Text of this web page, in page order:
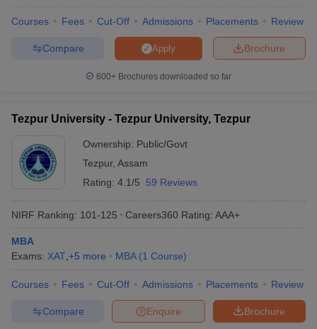
Courses Fees Cut-Off Admissions Placements Review
Brochure
Apply
Compare
600+ Brochures downloaded so far
Tezpur University - Tezpur University, Tezpur
Ownership: Public/Govt
Tezpur, Assam
Rating: 4.1/5 59 Reviews
NIRF Ranking: 101-125 Careers360 Rating: AAA+
MBA
Exams: XAT +5 more MBA (1 Course)
Courses Fees Cut-Off Admissions Placements Review
Brochure
Enquire
Compare